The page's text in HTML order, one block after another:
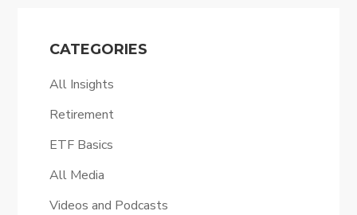
CATEGORIES
All Insights
Retirement
ETF Basics
All Media
Videos and Podcasts